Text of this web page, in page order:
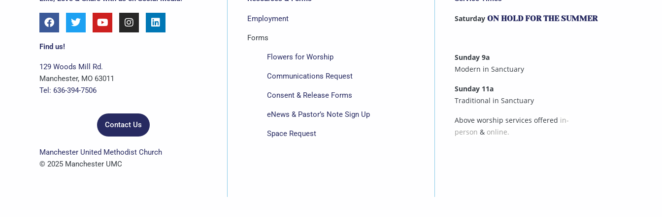
F
a
c
e
o
o
k
T
w
i
e
r
Y
o
u
b
e
I
n
s
L
i
n
Find us!
129 Woods Mill Rd.
Manchester, MO 63011
Tel: 636-394-7506
Contact Us
Manchester United Methodist Church
© 2025 Manchester UMC
Employment
Forms
Flowers for Worship
Communications Request
Consent & Release Forms
eNews & Pastor’s Note Sign Up
Space Request
Saturday ON HOLD FOR THE SUMMER
Sunday 9a
Modern in Sanctuary
Sunday 11a
Traditional in Sanctuary
Above worship services offered in-
person & online.